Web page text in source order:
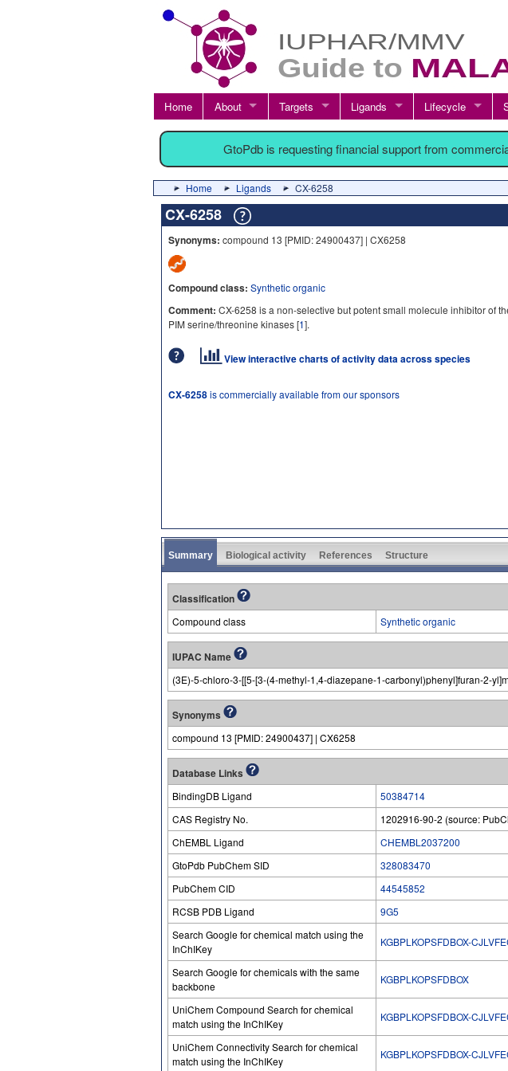
Home About Targets Ligands Lifecycle
GtoPdb is requesting financial support from
Home Ligands CX-6258
CX-6258
Synonyms: compound 13 [PMID: 24900437] | CX6258
Compound class: Synthetic organic
Comment: CX-6258 is a non-selective but potent small molecule inhibitor of
PIM serine/threonine kinases [1].
View interactive charts of activity data across species
CX-6258is commercially available from our sponsors
Summary Biological activity References Structure
Classification
Compound class Synthetic organic
IUPAC Name
(3E)-5-chloro-3-[[5-[3-(4-methyl-1,4-diazepane-1-carbonyl)phenyl]furan-2-
Synonyms
compound 13 [PMID: 24900437] | CX6258
Database Links
BindingDB Ligand
50384714
CAS Registry No.
1202916-90-2 (source:
ChEMBL Ligand
CHEMBL2037200
GtoPdb PubChem SID
328083470
PubChem CID
44545852
RCSB PDB Ligand
9G5
Search Google for chemical match using the
InChIKey
KGBPLKOPSFDBOX-
Search Google for chemicals with the same
backbone
KGBPLKOPSFDBOX
UniChem Compound Search for chemical
match using the InChIKey
KGBPLKOPSFDBOX-
UniChem Connectivity Search for chemical
match using the InChIKey
KGBPLKOPSFDBOX-